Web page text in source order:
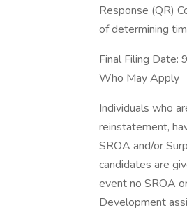
Response (QR)
of determining
Final Filing
Who May Apply
Individuals who
reinstatement,
SROA and/or
candidates are
event no SROA
Development